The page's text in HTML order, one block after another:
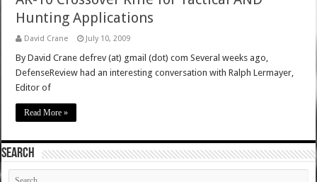
Hunting Applications
David Crane July 10, 2009
By David Crane defrev (at) gmail (dot) com Several weeks ago,
DefenseReview had an interesting conversation with Ralph Lermayer,
Editor of
Read More »
SEARCH